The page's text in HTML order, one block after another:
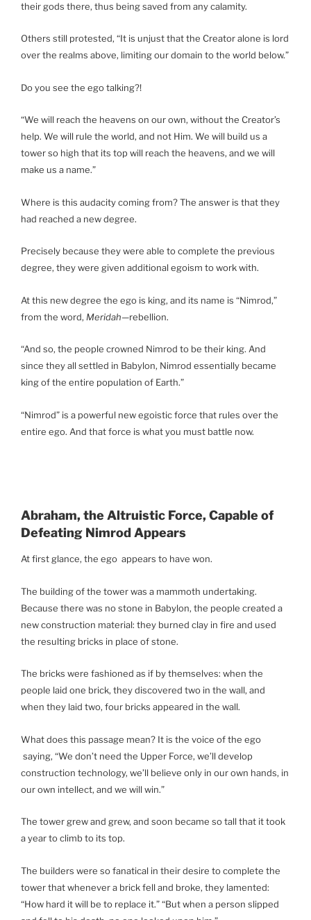
their gods there, thus being saved from any calamity.
Others still protested, “It is unjust that the Creator alone is lord
over the realms above, limiting our domain to the world below.”
Do you see the ego talking?!
“We will reach the heavens on our own, without the Creator’s
help. We will rule the world, and not Him. We will build us a
tower so high that its top will reach the heavens, and we will
make us a name.”
Where is this audacity coming from? The answer is that they
had reached a new degree.
Precisely because they were able to complete the previous
degree, they were given additional egoism to work with.
At this new degree the ego is king, and its name is “Nimrod,”
from the word, Meridah—rebellion.
“And so, the people crowned Nimrod to be their king. And
since they all settled in Babylon, Nimrod essentially became
king of the entire population of Earth.”
“Nimrod” is a powerful new egoistic force that rules over the
entire ego. And that force is what you must battle now.
Abraham, the Altruistic Force, Capable of
Defeating Nimrod Appears
At first glance, the ego appears to have won.
The building of the tower was a mammoth undertaking.
Because there was no stone in Babylon, the people created a
new construction material: they burned clay in fire and used
the resulting bricks in place of stone.
The bricks were fashioned as if by themselves: when the
people laid one brick, they discovered two in the wall, and
when they laid two, four bricks appeared in the wall.
What does this passage mean? It is the voice of the ego
saying, “We don’t need the Upper Force, we’ll develop
construction technology, we’ll believe only in our own hands, in
our own intellect, and we will win.”
The tower grew and grew, and soon became so tall that it took
a year to climb to its top.
The builders were so fanatical in their desire to complete the
tower that whenever a brick fell and broke, they lamented:
“How hard it will be to replace it.” “But when a person slipped